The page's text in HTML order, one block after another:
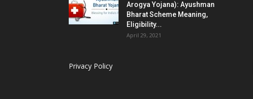
Arogya Yojana): Ayushman
Bharat Scheme Meaning,
Eligibility...
April 29, 2021
Privacy Policy